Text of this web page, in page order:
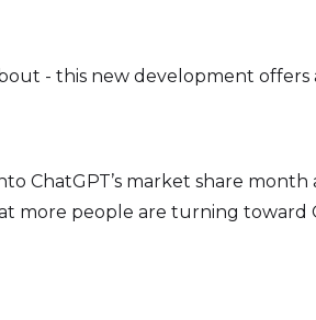
- this new development
ChatGPT’s market share
more people are turning toward